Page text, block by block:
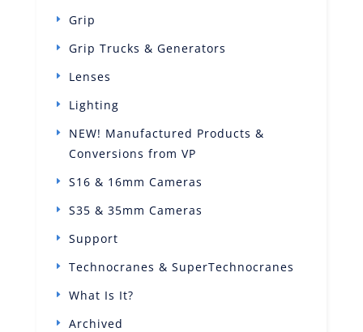
Grip
Grip Trucks & Generators
Lenses
Lighting
NEW! Manufactured Products &
Conversions from VP
S16 & 16mm Cameras
S35 & 35mm Cameras
Support
Technocranes & SuperTechnocranes
What Is It?
Archived